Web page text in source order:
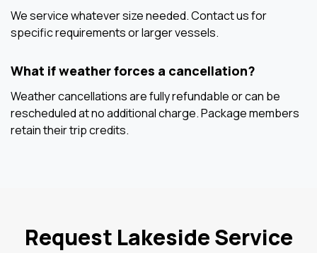
We service whatever size needed. Contact us for
specific requirements or larger vessels.
What if weather forces a cancellation?
Weather cancellations are fully refundable or can be
rescheduled at no additional charge. Package members
retain their trip credits.
Request Lakeside Service